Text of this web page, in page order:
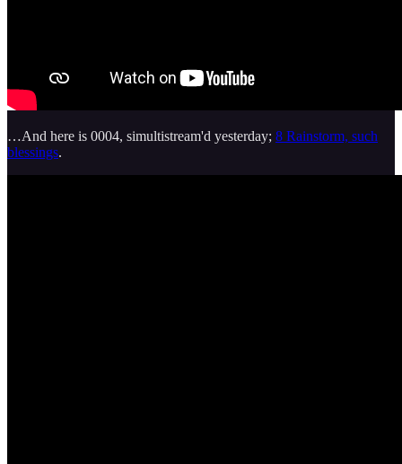
…And here is 0004, simultistream'd yesterday; 8 Rainstorm, such
blessings.